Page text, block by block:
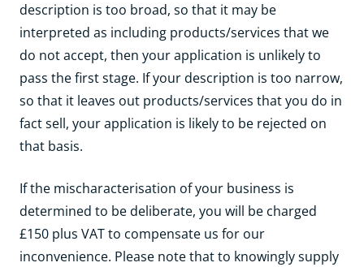
description is too broad, so that it may be
interpreted as including products/services that we
do not accept, then your application is unlikely to
pass the first stage. If your description is too narrow,
so that it leaves out products/services that you do in
fact sell, your application is likely to be rejected on
that basis.
If the mischaracterisation of your business is
determined to be deliberate, you will be charged
£150 plus VAT to compensate us for our
inconvenience. Please note that to knowingly supply